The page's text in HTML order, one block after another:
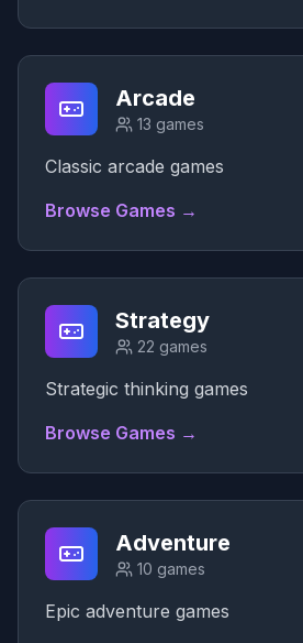
Arcade
13 games
Classic arcade games
Browse Games →
Strategy
22 games
Strategic thinking games
Browse Games →
Adventure
10 games
Epic adventure games